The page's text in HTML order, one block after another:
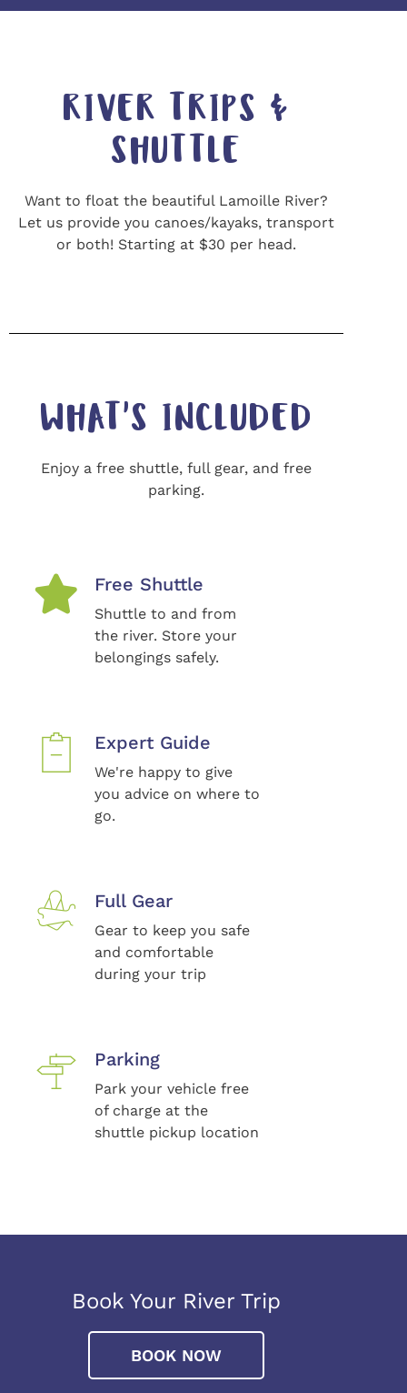
RIVER TRIPS &
SHUTTLE
Want to float the beautiful Lamoille River?
Let us provide you canoes/kayaks, transport
or both! Starting at $30 per head.
WHAT'S INCLUDED
Enjoy a free shuttle, full gear, and free
parking.
Free Shuttle
Shuttle to and from
the river. Store your
belongings safely.
Expert Guide
We're happy to give
you advice on where to
go.
Full Gear
Gear to keep you safe
and comfortable
during your trip
Parking
Park your vehicle free
of charge at the
shuttle pickup location
Book Your River Trip
BOOK NOW